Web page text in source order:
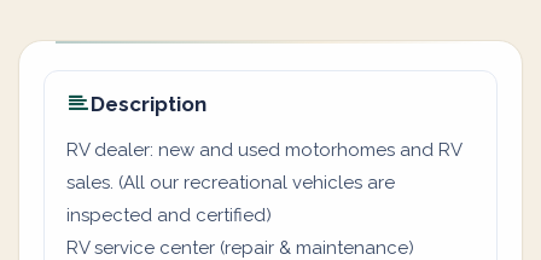
Description
RV dealer: new and used motorhomes and RV
sales. (All our recreational vehicles are
inspected and certified)
RV service center (repair & maintenance)